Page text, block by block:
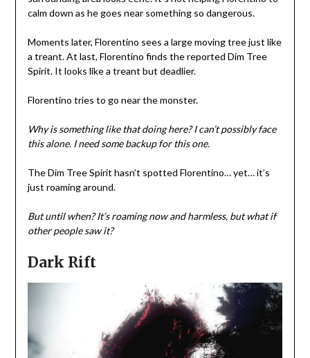
calm down as he goes near something so dangerous.
Moments later, Florentino sees a large moving tree just like
a treant. At last, Florentino finds the reported Dim Tree
Spirit. It looks like a treant but deadlier.
Florentino tries to go near the monster.
Why is something like that doing here? I can’t possibly face
this alone. I need some backup for this one.
The Dim Tree Spirit hasn’t spotted Florentino… yet… it’s
just roaming around.
But until when? It’s roaming now and harmless, but what if
other people saw it?
Dark Rift